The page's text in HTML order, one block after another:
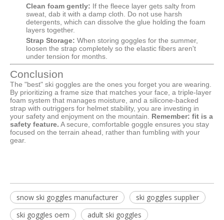
Clean foam gently: If the fleece layer gets salty from
sweat, dab it with a damp cloth. Do not use harsh
detergents, which can dissolve the glue holding the foam
layers together.
Strap Storage: When storing goggles for the summer,
loosen the strap completely so the elastic fibers aren't
under tension for months.
Conclusion
The "best" ski goggles are the ones you forget you are wearing.
By prioritizing a frame size that matches your face, a triple-layer
foam system that manages moisture, and a silicone-backed
strap with outriggers for helmet stability, you are investing in
your safety and enjoyment on the mountain. Remember: fit is a
safety feature. A secure, comfortable goggle ensures you stay
focused on the terrain ahead, rather than fumbling with your
gear.
snow ski goggles manufacturer
ski goggles supplier
ski goggles oem
adult ski goggles